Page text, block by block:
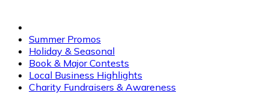
Summer Promos
Holiday & Seasonal
Book & Major Contests
Local Business Highlights
Charity Fundraisers & Awareness